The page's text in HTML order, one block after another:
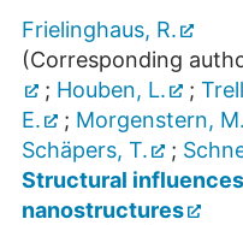
Frielinghaus, R.
(Corresponding
; Houben, L. ;
E.
; Morgenstern, M.
Schäpers, T.
;
Structural
nanostructures